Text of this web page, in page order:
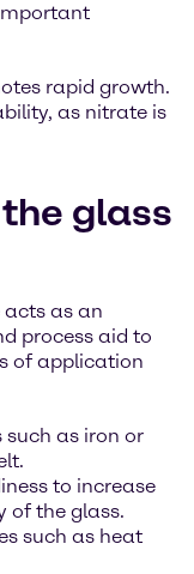
rapid growth.
as nitrate is
glass
as an
process aid to
of application
as iron or
to increase
of the glass.
such as heat